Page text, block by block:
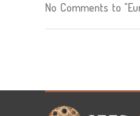
No Comments to